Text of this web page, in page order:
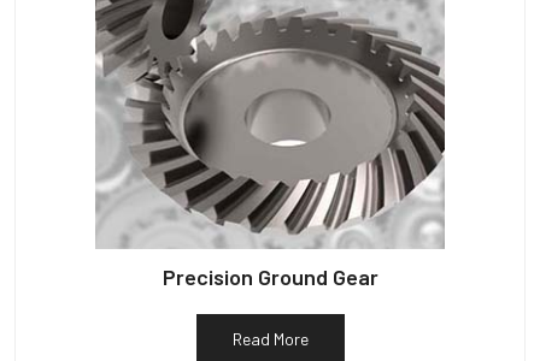
Precision Ground Gear
Read More